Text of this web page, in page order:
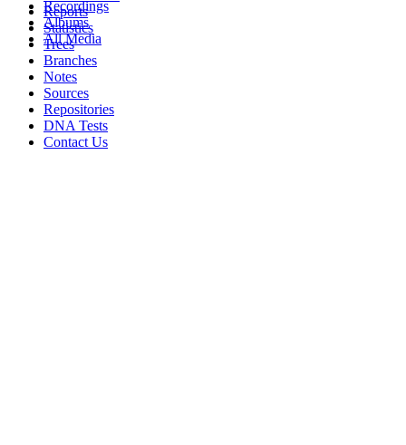
Recordings
Albums
All Media
Reports
Statistics
Trees
Branches
Notes
Sources
Repositories
DNA Tests
Contact Us